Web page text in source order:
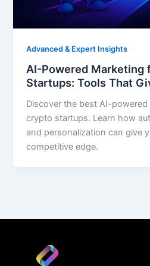
Advanced & Expert Insights
AI-Powered Marketing
Startups: Tools That
Discover the best AI-
crypto startups. Learn how
and personalization can give
competitive edge.